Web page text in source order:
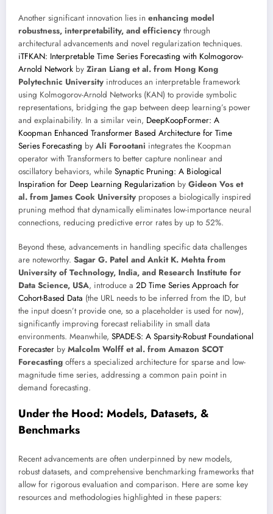
Another significant innovation lies in enhancing model
robustness, interpretability, and efficiency through
architectural advancements and novel regularization techniques.
iTFKAN: Interpretable Time Series Forecasting with Kolmogorov-
Arnold Network by Ziran Liang et al. from Hong Kong
Polytechnic University introduces an interpretable framework
using Kolmogorov-Arnold Networks (KAN) to provide symbolic
representations, bridging the gap between deep learning’s power
and explainability. In a similar vein, DeepKoopFormer: A
Koopman Enhanced Transformer Based Architecture for Time
Series Forecasting by Ali Forootani integrates the Koopman
operator with Transformers to better capture nonlinear and
oscillatory behaviors, while Synaptic Pruning: A Biological
Inspiration for Deep Learning Regularization by Gideon Vos et
al. from James Cook University proposes a biologically inspired
pruning method that dynamically eliminates low-importance neural
connections, reducing predictive error rates by up to 52%.
Beyond these, advancements in handling specific data challenges
are noteworthy. Sagar G. Patel and Ankit K. Mehta from
University of Technology, India, and Research Institute for
Data Science, USA, introduce a 2D Time Series Approach for
Cohort-Based Data (the URL needs to be inferred from the ID, but
the input doesn’t provide one, so a placeholder is used for now),
significantly improving forecast reliability in small data
environments. Meanwhile, SPADE-S: A Sparsity-Robust Foundational
Forecaster by Malcolm Wolff et al. from Amazon SCOT
Forecasting offers a specialized architecture for sparse and low-
magnitude time series, addressing a common pain point in
demand forecasting.
Under the Hood: Models, Datasets, &
Benchmarks
Recent advancements are often underpinned by new models,
robust datasets, and comprehensive benchmarking frameworks that
allow for rigorous evaluation and comparison. Here are some key
resources and methodologies highlighted in these papers: